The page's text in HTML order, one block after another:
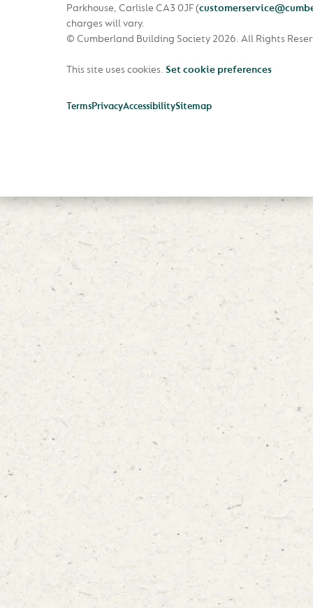
Parkhouse, Carlisle CA3 0JF(
charges will vary.
© Cumberland Building Society 2026. All Rights
This site uses cookies. Set cookie preferences
TermsPrivacyAccessibilitySitemap